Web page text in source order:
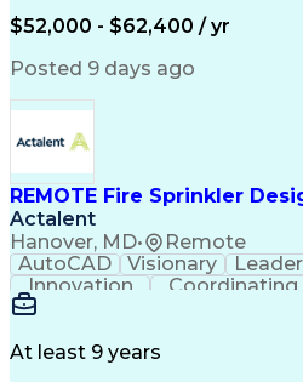
Full Stack
Microsoft Dynamics 365
Business
Process Driven
Customer Relationship
$52,000 - $62,400 / yr
Posted 9 days ago
REMOTE Fire Sprinkler
Actalent
Hanover, MD• Remote
AutoCAD Visionary
Innovation
Coordinating
Shop Drawing
Design Management
At least 9 years